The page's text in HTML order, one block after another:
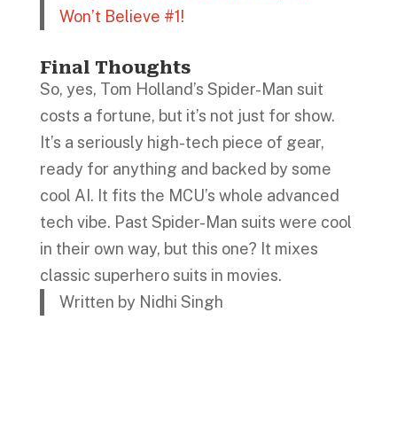
Won’t Believe #1!
Final Thoughts
So, yes, Tom Holland’s Spider-Man suit
costs a fortune, but it’s not just for show.
It’s a seriously high-tech piece of gear,
ready for anything and backed by some
cool AI. It fits the MCU’s whole advanced
tech vibe. Past Spider-Man suits were cool
in their own way, but this one? It mixes
classic superhero suits in movies.
Written by Nidhi Singh